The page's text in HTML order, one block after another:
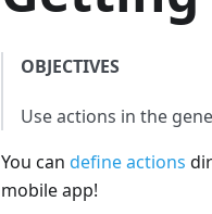
OBJECTIVES
Use actions in the
You can define actions
mobile app!